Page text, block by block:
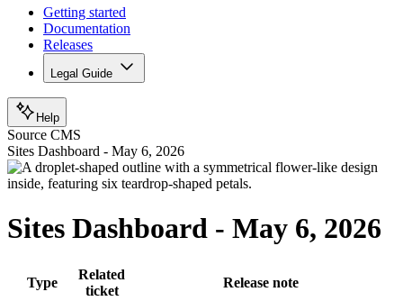
Getting started
Documentation
Releases
Legal Guide
Help
Source CMS
Sites Dashboard - May 6, 2026
Sites Dashboard - May 6, 2026
Type
Related
ticket
Release note